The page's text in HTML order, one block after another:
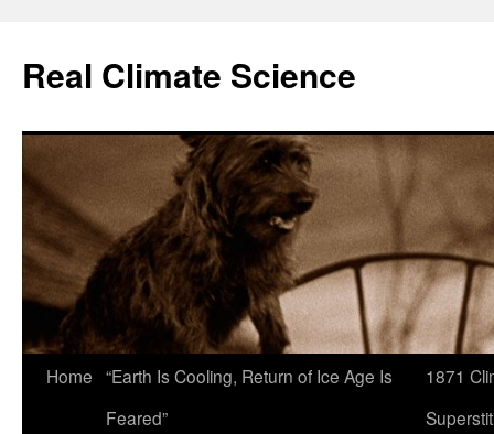
content
Real Climate Science
Home “Earth Is Cooling, Return of Ice Age Is
Feared”
1871